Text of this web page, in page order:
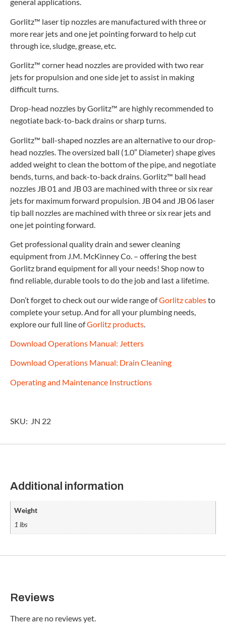
Gorlitz™ laser tip nozzles are manufactured with three or
more rear jets and one jet pointing forward to help cut
through ice, sludge, grease, etc.
Gorlitz™ corner head nozzles are provided with two rear
jets for propulsion and one side jet to assist in making
difficult turns.
Drop-head nozzles by Gorlitz™ are highly recommended to
negotiate back-to-back drains or sharp turns.
Gorlitz™ ball-shaped nozzles are an alternative to our drop-
head nozzles. The oversized ball (1.0″ Diameter) shape gives
added weight to clean the bottom of the pipe, and negotiate
bends, turns, and back-to-back drains. Gorlitz™ ball head
nozzles JB 01 and JB 03 are machined with three or six rear
jets for maximum forward propulsion. JB 04 and JB 06 laser
tip ball nozzles are machined with three or six rear jets and
one jet pointing forward.
Get professional quality drain and sewer cleaning
equipment from J.M. McKinney Co. – offering the best
Gorlitz brand equipment for all your needs! Shop now to
find reliable, durable tools to do the job and last a lifetime.
Don’t forget to check out our wide range ofGorlitz cablesto
complete your setup. And for all your plumbing needs,
explore our full line ofGorlitz products
Download Operations Manual: Jetters
Download Operations Manual: Drain Cleaning
Operating and Maintenance Instructions
SKU: JN 22
Additional information
Weight
1 lbs
Reviews
There are no reviews yet.